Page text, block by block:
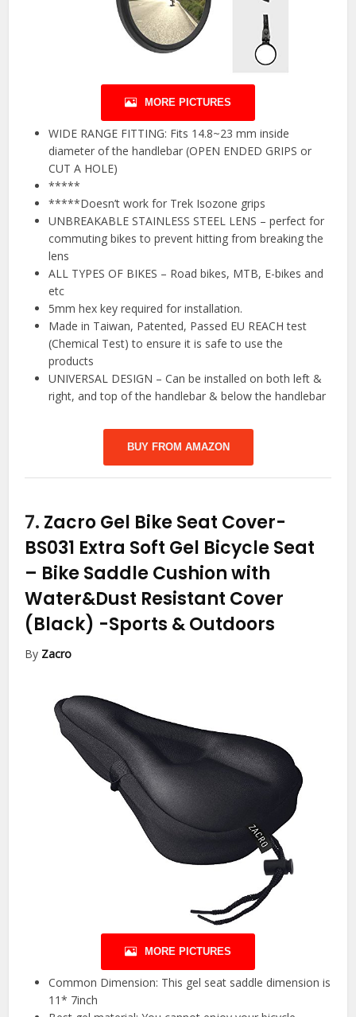
MORE PICTURES
WIDE RANGE FITTING: Fits 14.8~23 mm inside
diameter of the handlebar (OPEN ENDED GRIPS or
CUT A HOLE)
*****
*****Doesn’t work for Trek Isozone grips
UNBREAKABLE STAINLESS STEEL LENS – perfect for
commuting bikes to prevent hitting from breaking the
lens
ALL TYPES OF BIKES – Road bikes, MTB, E-bikes and
etc
5mm hex key required for installation.
Made in Taiwan, Patented, Passed EU REACH test
(Chemical Test) to ensure it is safe to use the
products
UNIVERSAL DESIGN – Can be installed on both left &
right, and top of the handlebar & below the handlebar
BUY FROM AMAZON
7. Zacro Gel Bike Seat Cover-
BS031 Extra Soft Gel Bicycle Seat
– Bike Saddle Cushion with
Water&Dust Resistant Cover
(Black) -Sports & Outdoors
By Zacro
MORE PICTURES
Common Dimension: This gel seat saddle dimension is
11* 7inch